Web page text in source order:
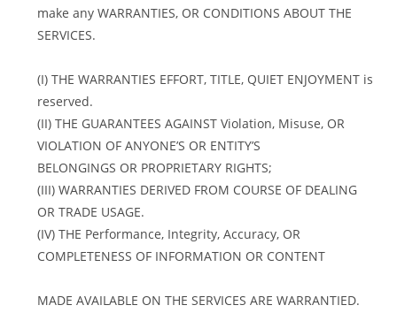
make any WARRANTIES, OR CONDITIONS ABOUT THE
SERVICES.
(I) THE WARRANTIES EFFORT, TITLE, QUIET ENJOYMENT is
reserved.
(II) THE GUARANTEES AGAINST Violation, Misuse, OR
VIOLATION OF ANYONE’S OR ENTITY’S
BELONGINGS OR PROPRIETARY RIGHTS;
(III) WARRANTIES DERIVED FROM COURSE OF DEALING
OR TRADE USAGE.
(IV) THE Performance, Integrity, Accuracy, OR
COMPLETENESS OF INFORMATION OR CONTENT
MADE AVAILABLE ON THE SERVICES ARE WARRANTIED.